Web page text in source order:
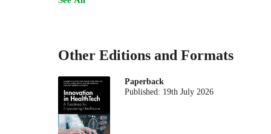
Other Editions and Formats
Paperback
Published: 19th July 2026